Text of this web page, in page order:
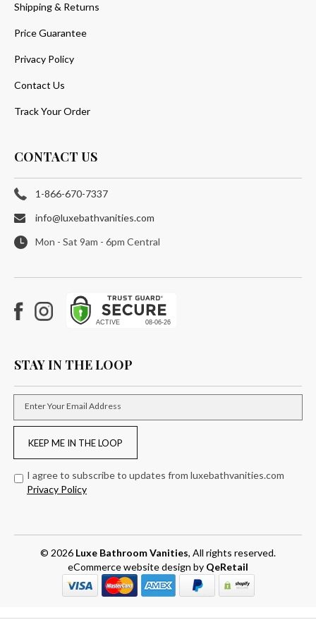
Shipping & Returns
Price Guarantee
Privacy Policy
Contact Us
Track Your Order
CONTACT US
1-866-670-7337
info@luxebathvanities.com
Mon - Sat 9am - 6pm Central
Facebook
Instagram
STAY IN THE LOOP
Enter Your Email Address
KEEP ME IN THE LOOP
I agree to subscribe to updates from luxebathvanities.com
Privacy Policy
© 2026 Luxe Bathroom Vanities, All rights reserved.
eCommerce website design by QeRetail